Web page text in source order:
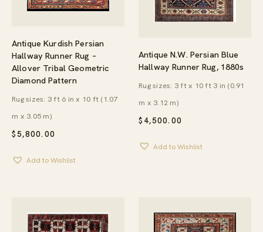
Antique Kurdish Persian
Hallway Runner Rug –
Allover Tribal Geometric
Diamond Pattern
$5,800.00
Rug sizes: 3 ft 6 in x 10 ft (1.07
m x 3.05 m)
Add to Wishlist
Antique N.W. Persian Blue
Hallway Runner Rug, 1880s
$ 4,500.00
Rug sizes: 3 ft x 10 ft 3 in (0.91
m x 3.12 m)
Add to Wishlist